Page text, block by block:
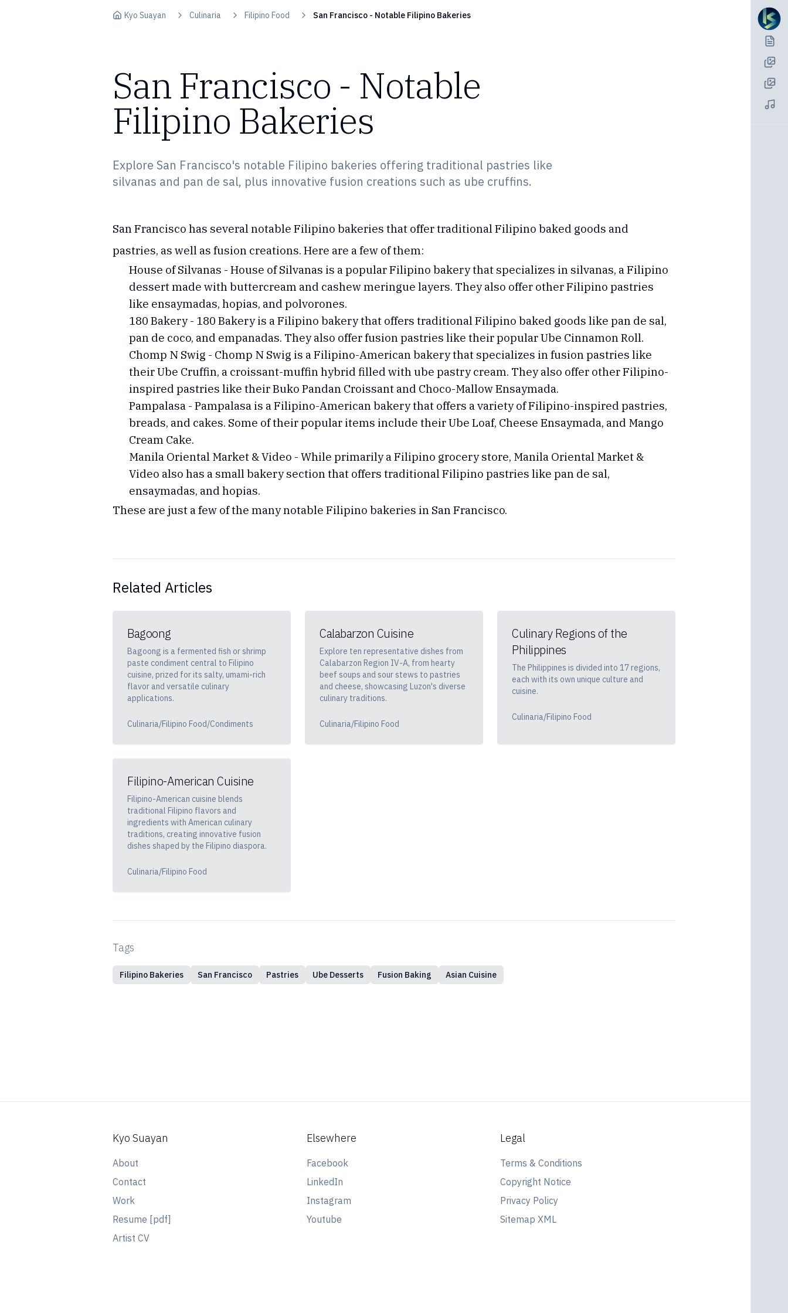
Kyo Suayan Culinaria Filipino Food San Francisco - Notable Filipino Bakeries
San Francisco - Notable
Filipino Bakeries
Explore San Francisco's notable Filipino bakeries offering traditional pastries like
silvanas and pan de sal, plus innovative fusion creations such as ube cruffins.
San Francisco has several notable Filipino bakeries that offer traditional Filipino baked goods and
pastries, as well as fusion creations. Here are a few of them:
House of Silvanas - House of Silvanas is a popular Filipino bakery that specializes in silvanas, a Filipino
dessert made with buttercream and cashew meringue layers. They also offer other Filipino pastries
like ensaymadas, hopias, and polvorones.
180 Bakery - 180 Bakery is a Filipino bakery that offers traditional Filipino baked goods like pan de sal,
pan de coco, and empanadas. They also offer fusion pastries like their popular Ube Cinnamon Roll.
Chomp N Swig - Chomp N Swig is a Filipino-American bakery that specializes in fusion pastries like
their Ube Cruffin, a croissant-muffin hybrid filled with ube pastry cream. They also offer other Filipino-
inspired pastries like their Buko Pandan Croissant and Choco-Mallow Ensaymada.
Pampalasa - Pampalasa is a Filipino-American bakery that offers a variety of Filipino-inspired pastries,
breads, and cakes. Some of their popular items include their Ube Loaf, Cheese Ensaymada, and Mango
Cream Cake.
Manila Oriental Market & Video - While primarily a Filipino grocery store, Manila Oriental Market &
Video also has a small bakery section that offers traditional Filipino pastries like pan de sal,
ensaymadas, and hopias.
These are just a few of the many notable Filipino bakeries in San Francisco.
Related Articles
Bagoong
Bagoong is a fermented fish or shrimp
paste condiment central to Filipino
cuisine, prized for its salty, umami-rich
flavor and versatile culinary
applications.
Culinaria/Filipino Food/Condiments
Calabarzon Cuisine
Explore ten representative dishes from
Calabarzon Region IV-A, from hearty
beef soups and sour stews to pastries
and cheese, showcasing Luzon's diverse
culinary traditions.
Culinaria/Filipino Food
Culinary Regions of the
Philippines
The Philippines is divided into 17 regions,
each with its own unique culture and
cuisine.
Culinaria/Filipino Food
Filipino-American Cuisine
Filipino-American cuisine blends
traditional Filipino flavors and
ingredients with American culinary
traditions, creating innovative fusion
dishes shaped by the Filipino diaspora.
Culinaria/Filipino Food
Tags
Filipino Bakeries San Francisco Pastries Ube Desserts Fusion Baking Asian Cuisine
Kyo Suayan
About
Contact
Work
Resume [pdf]
Artist CV
Elsewhere
Facebook
LinkedIn
Instagram
Youtube
Legal
Terms & Conditions
Copyright Notice
Privacy Policy
Sitemap XML